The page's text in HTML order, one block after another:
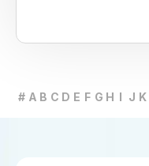
# A B C D E F G H I J K